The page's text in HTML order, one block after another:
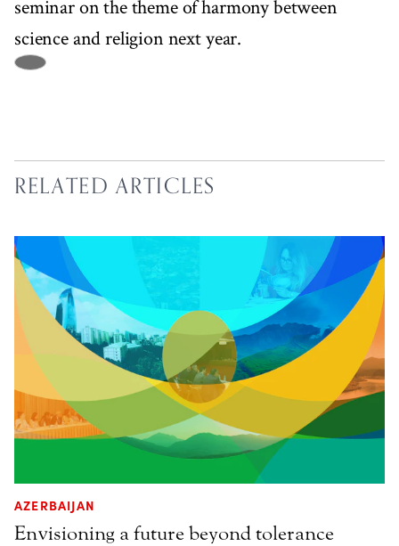
seminar on the theme of harmony between
science and religion next year.
RELATED ARTICLES
AZERBAIJAN
Envisioning a future beyond tolerance